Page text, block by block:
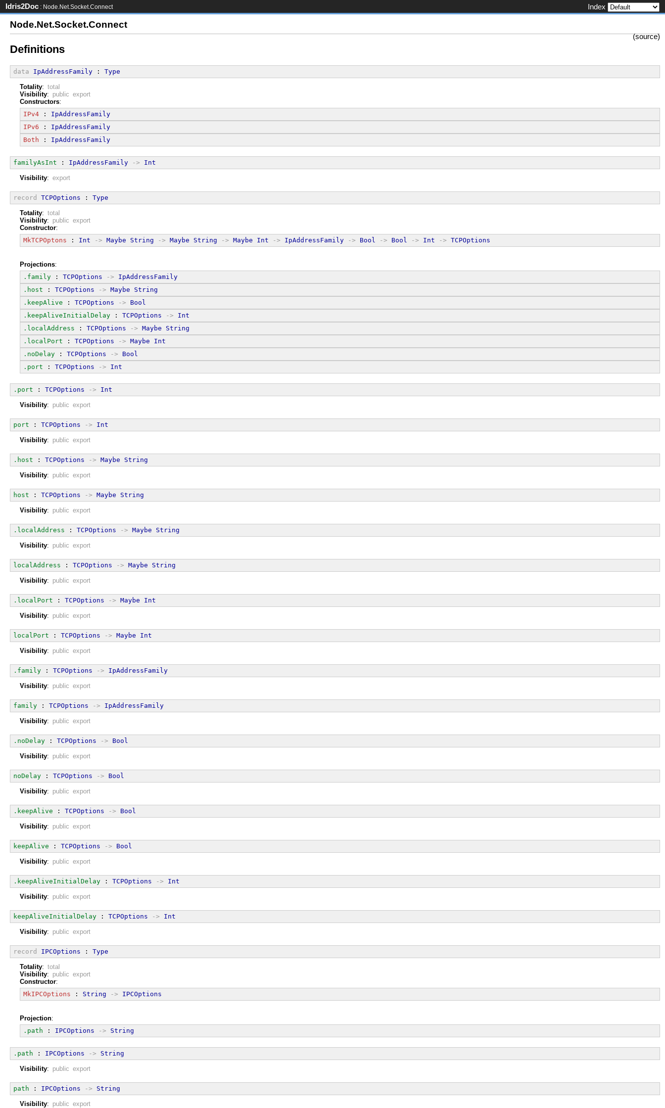
Idris2Doc : Node.Net.Socket.Connect Index
Node.Net.Socket.Connect
(source)
Definitions
data IpAddressFamily : Type
Totality: total
Visibility: public export
Constructors:
IPv4 : IpAddressFamily
IPv6 : IpAddressFamily
Both : IpAddressFamily
familyAsInt : IpAddressFamily -> Int
Visibility: export
record TCPOptions : Type
Totality: total
Visibility: public export
Constructor:
MkTCPOptons : Int -> Maybe String -> Maybe String -> Maybe Int -> IpAddressFamily -> Bool -> Bool -> Int -> TCPOptions
Projections:
.family : TCPOptions ->
IpAddressFamily
.host : TCPOptions -> Maybe
String
.keepAlive : TCPOptions ->
Bool
.keepAliveInitialDelay : TCPOptions ->
Int
.localAddress : TCPOptions -> Maybe
String
.localPort : TCPOptions -> Maybe
Int
.noDelay : TCPOptions ->
Bool
.port : TCPOptions -> Int
.port : TCPOptions -> Int
Visibility: public export
port : TCPOptions -> Int
Visibility: public export
.host : TCPOptions -> Maybe String
Visibility: public export
host : TCPOptions -> Maybe String
Visibility: public export
.localAddress : TCPOptions -> Maybe String
Visibility: public export
localAddress : TCPOptions -> Maybe String
Visibility: public export
.localPort : TCPOptions -> Maybe Int
Visibility: public export
localPort : TCPOptions -> Maybe Int
Visibility: public export
.family : TCPOptions -> IpAddressFamily
Visibility: public export
family : TCPOptions -> IpAddressFamily
Visibility: public export
.noDelay : TCPOptions -> Bool
Visibility: public export
noDelay : TCPOptions -> Bool
Visibility: public export
.keepAlive : TCPOptions -> Bool
Visibility: public export
keepAlive : TCPOptions -> Bool
Visibility: public export
.keepAliveInitialDelay : TCPOptions -> Int
Visibility: public export
keepAliveInitialDelay : TCPOptions -> Int
Visibility: public export
record IPCOptions : Type
Totality: total
Visibility: public export
Constructor:
MkIPCOptions : String -> IPCOptions
Projection:
.path : IPCOptions -> String
.path : IPCOptions -> String
Visibility: public export
path : IPCOptions -> String
Visibility: public export